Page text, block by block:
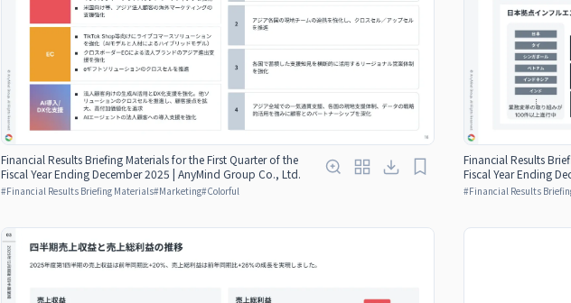
Financial Results Briefing Materials for the First Quarter of the
Fiscal Year Ending December 2025 | AnyMind Group Co., Ltd.
#Financial Results Briefing Materials#Marketing#Colorful
Financial Results
Fiscal Year Ending
#Financial Results